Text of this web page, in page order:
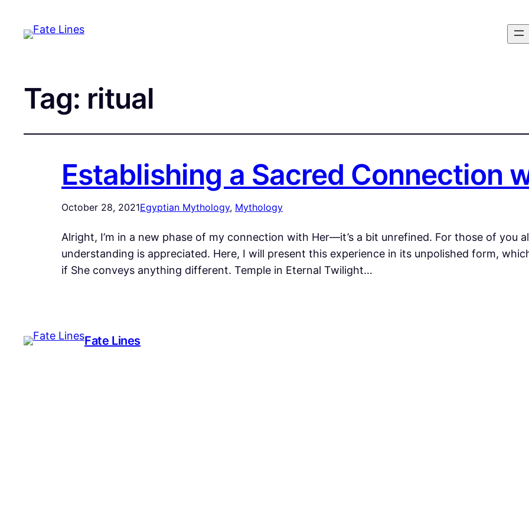
Tag: ritual
Establishing a Sacred Connection
October 28, 2021Egyptian Mythology, Mythology
Alright, I’m in a new phase of my connection with Her—it’s a bit unrefined. For those of you
understanding is appreciated. Here, I will present this experience in its unpolished form,
if She conveys anything different. Temple in Eternal Twilight…
Fate Lines